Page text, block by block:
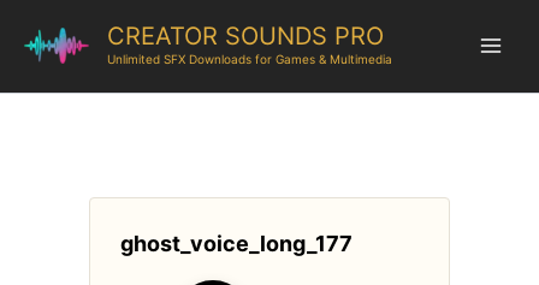
CREATOR SOUNDS PRO
Unlimited SFX Downloads for Games & Multimedia
ghost_voice_long_177